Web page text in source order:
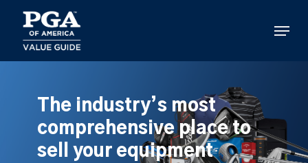
main
content
Menu
The industry’s most
comprehensive place to
sell your equipment